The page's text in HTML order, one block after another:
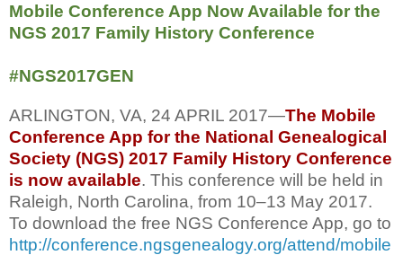
Mobile Conference App Now Available for the
NGS 2017 Family History Conference
#NGS2017GEN
ARLINGTON, VA, 24 APRIL 2017—The Mobile
Conference App for the National Genealogical
Society (NGS) 2017 Family History Conference
is now available. This conference will be held in
Raleigh, North Carolina, from 10‒13 May 2017.
To download the free NGS Conference App, go to
http://conference.ngsgenealogy.org/attend/mobile